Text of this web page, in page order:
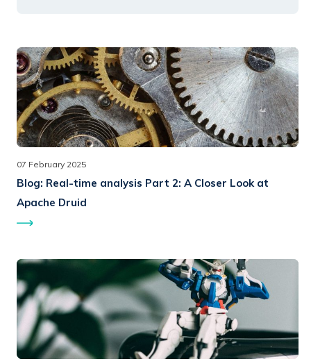
07 February 2025
Blog: Real-time analysis Part 2: A Closer Look at
Apache Druid